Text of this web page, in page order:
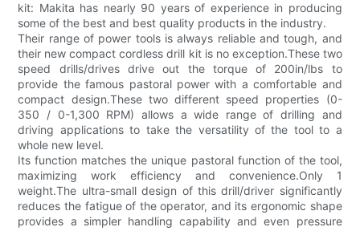
kit: Makita has nearly 90 years of experience in producing
some of the best and best quality products in the industry.
Their range of power tools is always reliable and tough, and
their new compact cordless drill kit is no exception.These two
speed drills/drives drive out the torque of 200in/lbs to
provide the famous pastoral power with a comfortable and
compact design.These two different speed properties (0-
350 / 0-1,300 RPM) allows a wide range of drilling and
driving applications to take the versatility of the tool to a
whole new level.
Its function matches the unique pastoral function of the tool,
maximizing work efficiency and convenience.Only 1
weight.The ultra-small design of this drill/driver significantly
reduces the fatigue of the operator, and its ergonomic shape
provides a simpler handling capability and even pressure